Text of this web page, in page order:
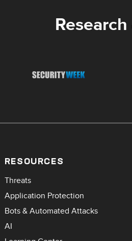
RESOURCES
Threats
Application Protection
Bots & Automated Attacks
AI